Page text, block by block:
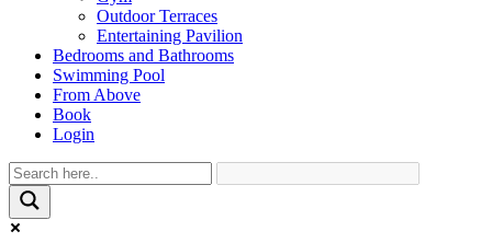
Outdoor Terraces
Entertaining Pavilion
Bedrooms and Bathrooms
Swimming Pool
From Above
Book
Login